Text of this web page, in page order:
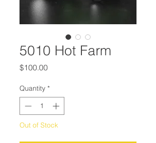
5010 Hot Farm
$100.00Price
Quantity *
Out of Stock